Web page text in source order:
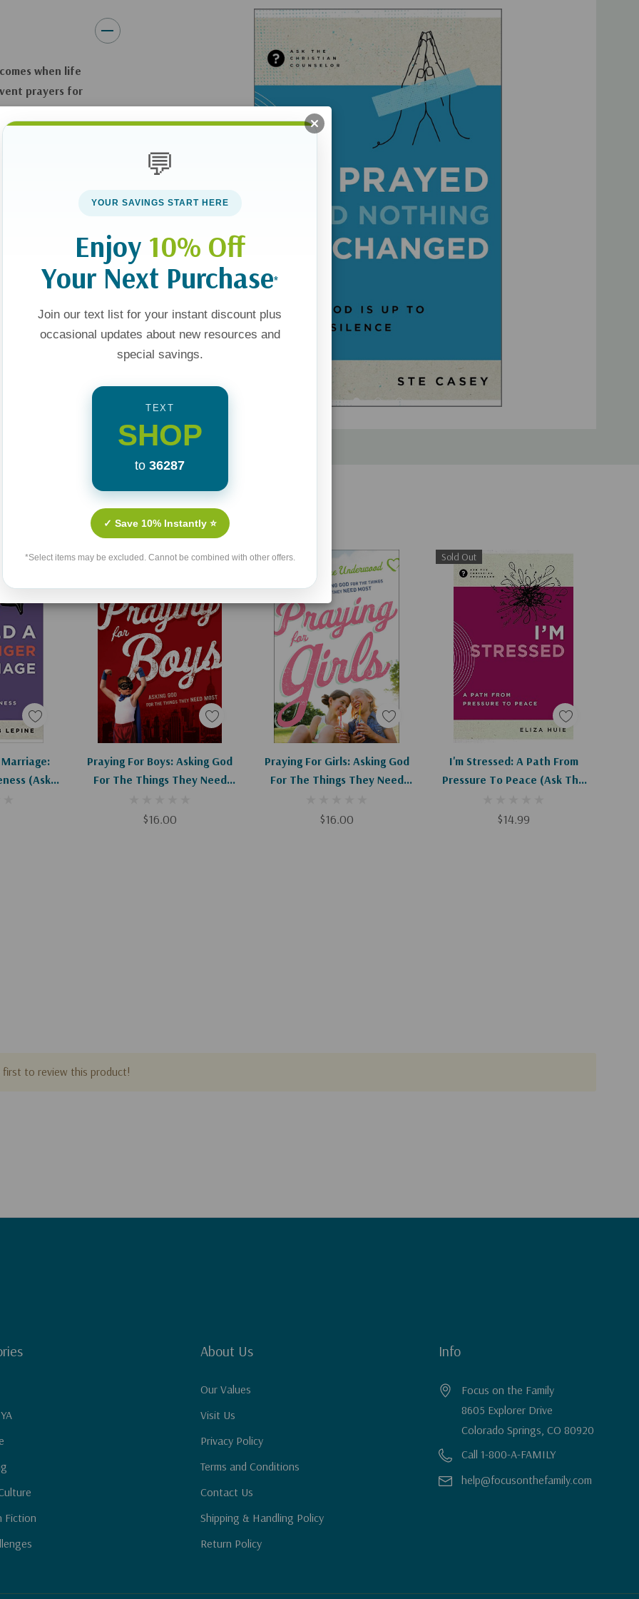
when life
prayers for
size of what’s
us—our God and
readers that
eye, the
and
honest as you
Casey points
distant, and
at work in the
popular
Related Products
(Ask
Praying For Boys: Asking God
For The Things They Need
$16.00
Add To Cart
Praying For Girls: Asking God
For The Things They Need
$16.00
Add To Cart
Sold Out
I'm Stressed: A Path From
Pressure To Peace (Ask The
$14.99
Apologies, This Item Is Currently Out Of Stock.
first to review this product!
Fiction
About Us
Our Values
Visit Us
Privacy Policy
Terms and Conditions
Contact Us
Shipping & Handling Policy
Return Policy
Info
Focus on the Family
8605 Explorer Drive
Colorado Springs, CO 80920
Call 1-800-A-FAMILY
help@focusonthefamily.com
💬
YOUR SAVINGS START HERE
Enjoy 10% Off
Your Next Purchase*
Join our text list for your instant discount plus
occasional updates about new resources and
special savings.
TEXT
SHOP
to 36287
✓ Save 10% Instantly ⭐
*Select items may be excluded. Cannot be combined with other offers.